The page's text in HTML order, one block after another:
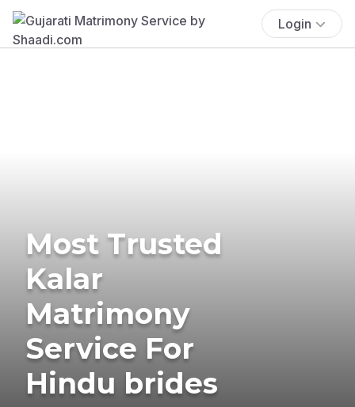
Login
Most Trusted
Kalar
Matrimony
Service For
Hindu brides